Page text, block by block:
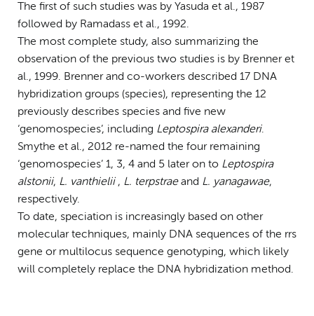
The first of such studies was by Yasuda et al., 1987
followed by Ramadass et al., 1992.
The most complete study, also summarizing the
observation of the previous two studies is by Brenner et
al., 1999. Brenner and co-workers described 17 DNA
hybridization groups (species), representing the 12
previously describes species and five new
‘genomospecies’, including Leptospira alexanderi.
Smythe et al., 2012 re-named the four remaining
‘genomospecies’ 1, 3, 4 and 5 later on to Leptospira
alstonii, L. vanthielii, L. terpstraeand L. yanagawae,
respectively.
To date, speciation is increasingly based on other
molecular techniques, mainly DNA sequences of the rrs
gene or multilocus sequence genotyping, which likely
will completely replace the DNA hybridization method.